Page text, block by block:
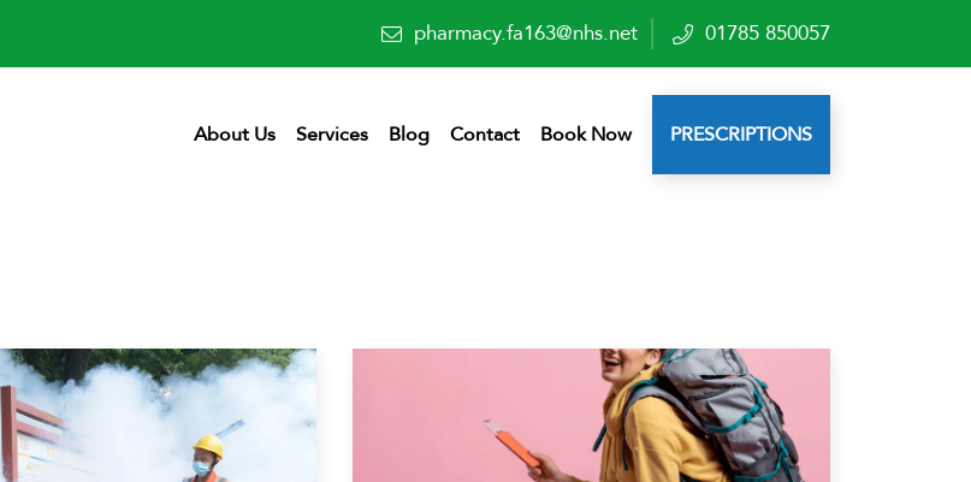
pharmacy.fa163@nhs.net 01785 850057
About Us Services Blog Contact Book Now PRESCRIPTIONS